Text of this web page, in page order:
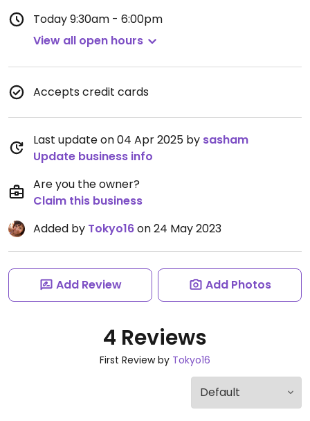
Today9:30am - 6:00pm
View all open hours
Accepts credit cards
Last update on 04 Apr 2025 by sasham
Update business info
Are you the owner?
Claim this business
Added by Tokyo16on 24 May 2023
Add Review Add Photos
4 Reviews
First Review by Tokyo16